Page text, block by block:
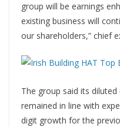
group will be earnings
existing business will
our shareholders,” chief
The group said its
remained in line with
digit growth for the